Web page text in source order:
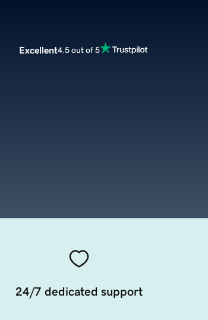
Excellent4.5 out of 5
24/7 dedicated support